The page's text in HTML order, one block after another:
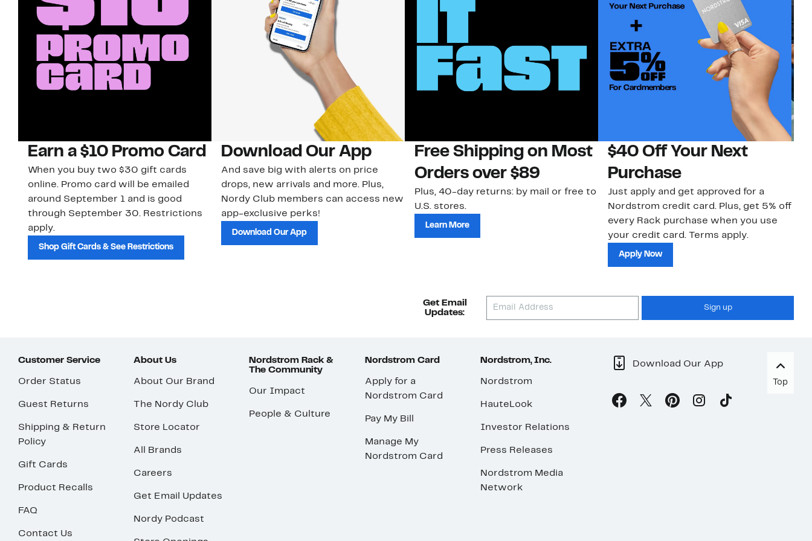
Earn a $10 Promo Card
When you buy two $30 gift cards
online. Promo card will be emailed
around September 1 and is good
through September 30. Restrictions
apply.
Shop Gift Cards & See Restrictions
Download Our App
And save big with alerts on price
drops, new arrivals and more. Plus,
Nordy Club members can access new
app-exclusive perks!
Download Our App
Free Shipping on Most
Orders over $89
Plus, 40-day returns: by mail or free to
U.S. stores.
Learn More
$40 Off Your Next
Purchase
Just apply and get approved for a
Nordstrom credit card. Plus, get 5% off
every Rack purchase when you use
your credit card. Terms apply.
Apply Now
Get Email
Updates:
Sign up
Customer Service
Order Status
Guest Returns
Shipping & Return
Policy
Gift Cards
Product Recalls
FAQ
Contact Us
About Us
About Our Brand
The Nordy Club
Store Locator
All Brands
Careers
Get Email Updates
Nordy Podcast
Nordstrom Rack &
The Community
Our Impact
People & Culture
Nordstrom Card
Apply for a
Nordstrom Card
Pay My Bill
Manage My
Nordstrom Card
Nordstrom, Inc.
Nordstrom
HauteLook
Investor Relations
Press Releases
Nordstrom Media
Network
Download Our App
Top